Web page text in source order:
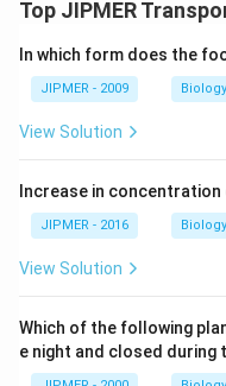
Top JIPMER
In which form does the
JIPMER - 2009 Biology
View Solution
Increase in
JIPMER - 2016 Biology
View Solution
Which of the following
e night and closed during